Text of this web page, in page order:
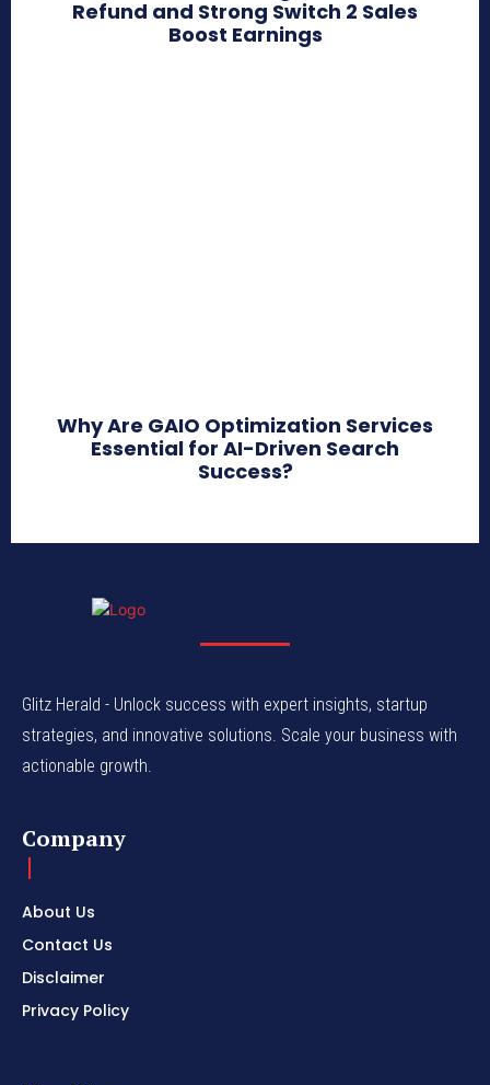
Refund and Strong Switch 2 Sales
Boost Earnings
Why Are GAIO Optimization Services
Essential for AI-Driven Search
Success?
Glitz Herald - Unlock success with expert insights, startup
strategies, and innovative solutions. Scale your business with
actionable growth.
Company
About Us
Contact Us
Disclaimer
Privacy Policy